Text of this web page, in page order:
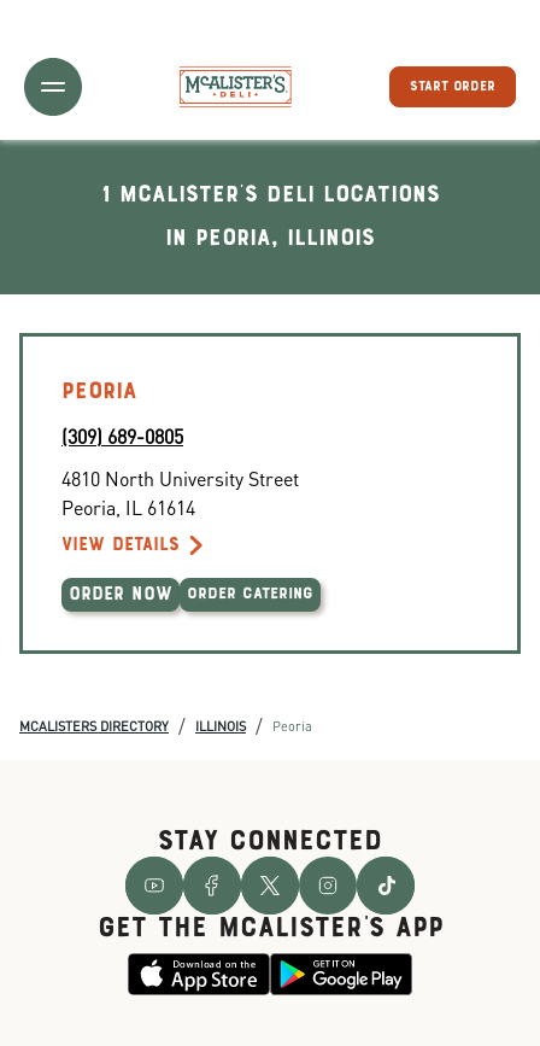
Toggle Header Menu
START ORDER
1 McAlister's Deli locations
In Peoria, Illinois
PEORIA
(309) 689-0805
4810 North University Street
Peoria IL 61614
VIEW DETAILS
ORDER NOW ORDER CATERING
MCALISTERS DIRECTORY / ILLINOIS / Peoria
STAY CONNECTED
GET THE McALISTER'S APP